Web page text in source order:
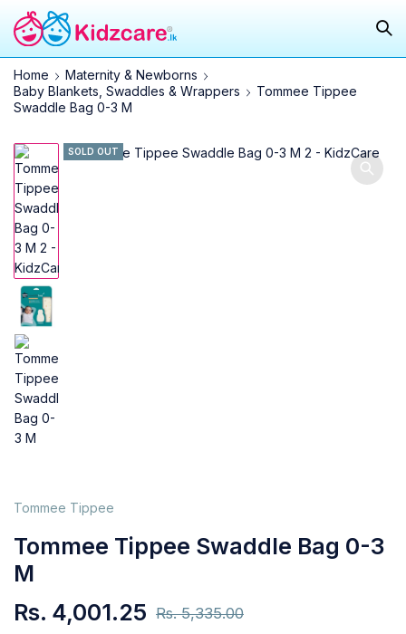
Home
Maternity & Newborns
Baby Blankets, Swaddles & Wrappers
Tommee Tippee
Swaddle Bag 0-3 M
SOLD OUT
Tommee Tippee
Tommee Tippee Swaddle Bag 0-3
M
Rs.5,335.00
Rs. 4,001.25